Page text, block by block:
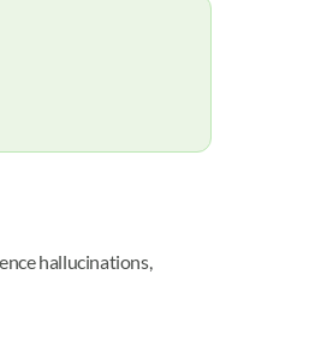
hallucinations,